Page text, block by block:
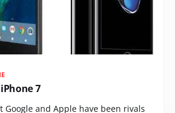
7
Google and Apple have been rivals